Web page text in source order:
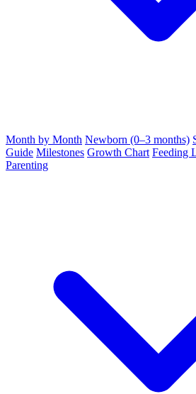
Month by Month Newborn (0–3 months)
Guide Milestones Growth Chart Feeding
Parenting